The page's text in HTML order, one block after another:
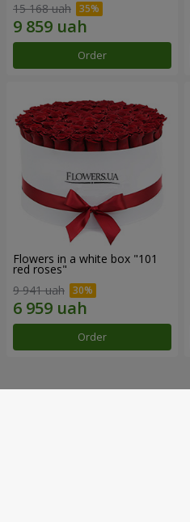
15 168 uah
Order
Flowers in a white box "101
red roses"
9 941 uah
Order